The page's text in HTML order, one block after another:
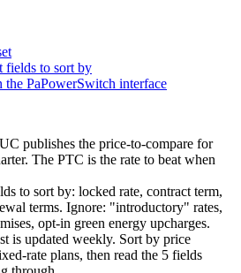
fields to sort by
the PaPowerSwitch interface
publishes the price-to-compare for
The PTC is the rate to beat when
to sort by: locked rate, contract term,
terms. Ignore: "introductory" rates,
opt-in green energy upcharges.
is updated weekly. Sort by price
rate plans, then read the 5 fields